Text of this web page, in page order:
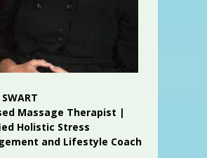
Massage Therapist |
Holistic Stress
and Lifestyle Coach